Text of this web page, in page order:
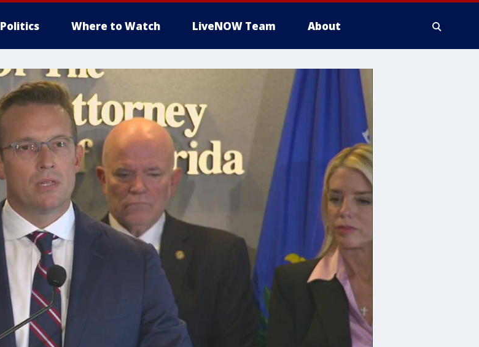
Politics Where to Watch LiveNOW Team About